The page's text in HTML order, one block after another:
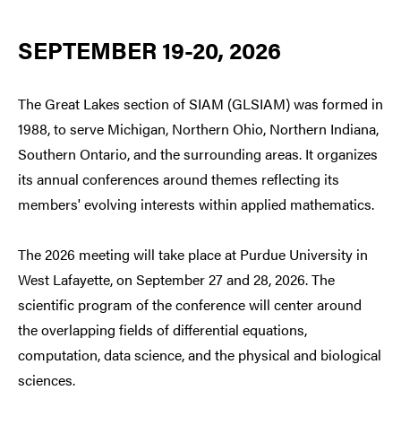
SEPTEMBER 19-20, 2026
The Great Lakes section of SIAM (GLSIAM) was formed in
1988, to serve Michigan, Northern Ohio, Northern Indiana,
Southern Ontario, and the surrounding areas. It organizes
its annual conferences around themes reflecting its
members' evolving interests within applied mathematics.
The 2026 meeting will take place at Purdue University in
West Lafayette, on September 27 and 28, 2026. The
scientific program of the conference will center around
the overlapping fields of differential equations,
computation, data science, and the physical and biological
sciences.